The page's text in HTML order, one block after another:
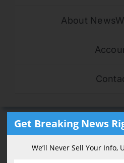
About
Get Breaking News
We’ll Never Sell Your Info,